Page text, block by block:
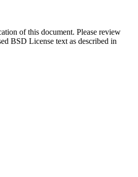
of this document. Please review
BSD License text as described in